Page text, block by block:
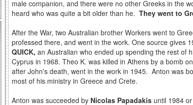
male companion, and there were no other Greeks in the
heard who was quite a bit older than he. They went to
After the War, two Australian brother Workers went to
professed there, and went in the work. One source gives
QUICK, an Australian who ended up spending the rest of
Cyprus in 1968. Theo K. was killed in Athens by a bomb
after John's death, went in the work in 1945. Anton was
most of his ministry in Greece and Crete.
Anton was succeeded by Nicolas Papadakis until 1984